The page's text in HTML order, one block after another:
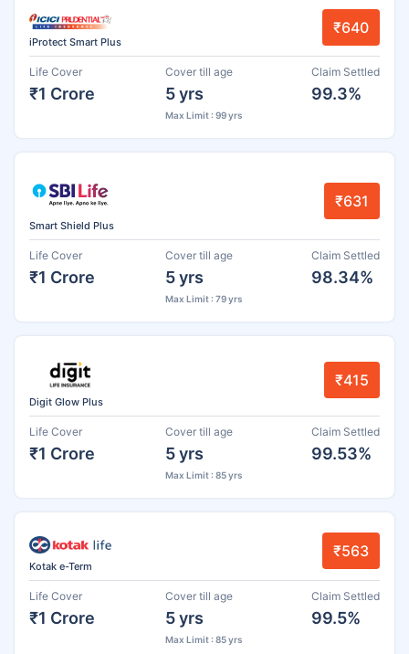
iProtect Smart Plus
₹640
Life Cover
₹1 Crore
Cover till age
5 yrs
Max Limit : 99 yrs
Claim Settled
99.3%
Smart Shield Plus
₹631
Life Cover
₹1 Crore
Cover till age
5 yrs
Max Limit : 79 yrs
Claim Settled
98.34%
Digit Glow Plus
₹415
Life Cover
₹1 Crore
Cover till age
5 yrs
Max Limit : 85 yrs
Claim Settled
99.53%
Kotak e-Term
₹563
Life Cover
₹1 Crore
Cover till age
5 yrs
Max Limit : 85 yrs
Claim Settled
99.5%